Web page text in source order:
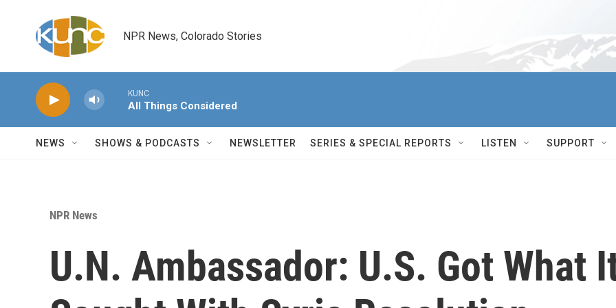
NPR News, Colorado Stories
KUNC
All Things Considered
NEWS SHOWS & PODCASTS NEWSLETTER SERIES & SPECIAL REPORTS LISTEN SUPPORT
NPR News
U.N. Ambassador: U.S. Got What